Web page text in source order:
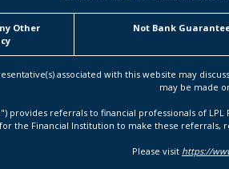
Other
Not Bank
associated with this website may
may be made
provides referrals to financial professionals of
the Financial Institution to make these referrals,
Please visit https://